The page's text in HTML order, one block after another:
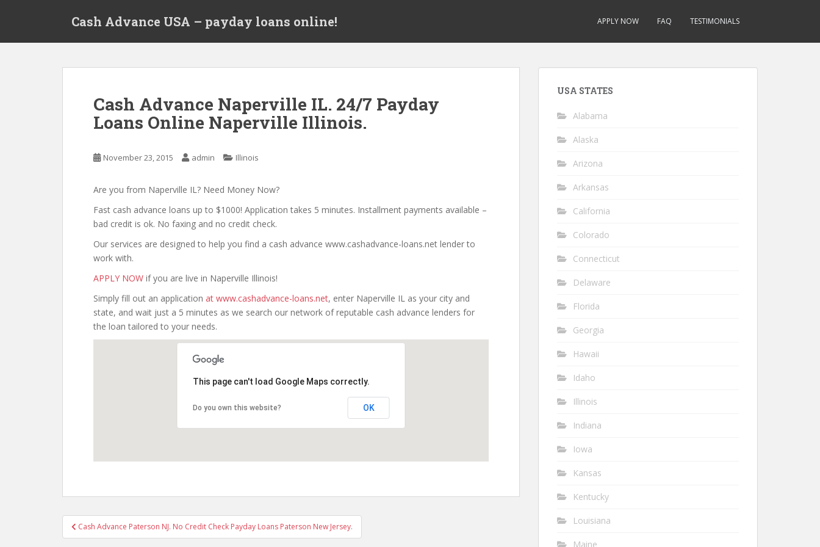
Cash Advance USA – payday loans online! APPLY NOW FAQ TESTIMONIALS
Cash Advance Naperville IL. 24/7 Payday
Loans Online Naperville Illinois.
November 23, 2015 admin Illinois
Are you from Naperville IL? Need Money Now?
Fast cash advance loans up to $1000! Application takes 5 minutes. Installment payments available –
bad credit is ok. No faxing and no credit check.
Our services are designed to help you find a cash advance www.cashadvance-loans.net lender to
work with.
APPLY NOW if you are live in Naperville Illinois!
Simply fill out an application at www.cashadvance-loans.net, enter Naperville IL as your city and
state, and wait just a 5 minutes as we search our network of reputable cash advance lenders for
the loan tailored to your needs.
This page can't load Google Maps correctly.
Do you own this website? OK
Post
navigation
Cash Advance Paterson NJ. No Credit Check Payday Loans Paterson New Jersey.
USA STATES
Alabama
Alaska
Arizona
Arkansas
California
Colorado
Connecticut
Delaware
Florida
Georgia
Hawaii
Idaho
Illinois
Indiana
Iowa
Kansas
Kentucky
Louisiana
Maine